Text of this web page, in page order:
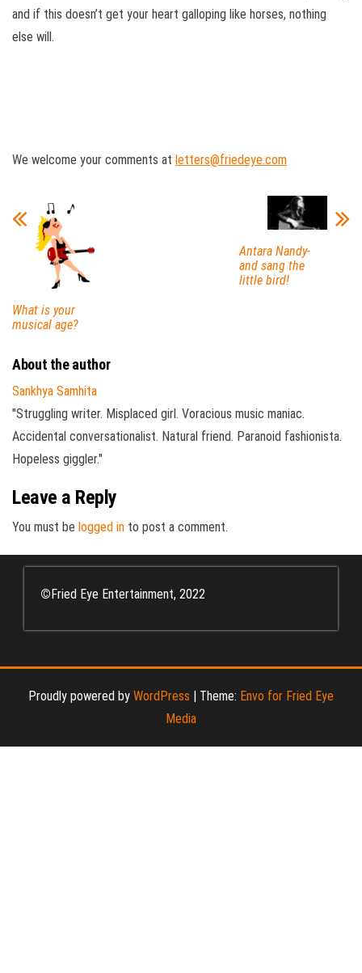
and if this doesn’t get your heart galloping like horses, nothing
else will.
We welcome your comments at letters@friedeye.com
What is your
musical age?
Antara Nandy-
and sang the
little bird!
About the author
Sankhya Samhita
"Struggling writer. Misplaced girl. Voracious music maniac.
Accidental conversationalist. Natural friend. Paranoid fashionista.
Hopeless giggler."
Leave a Reply
You must be logged in to post a comment.
©Fried Eye Entertainment, 2022
Proudly powered by WordPress | Theme: Envo for Fried Eye
Media